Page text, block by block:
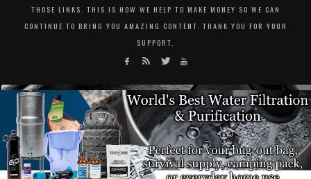
THOSE LINKS. THIS IS HOW WE HELP TO MAKE MONEY SO WE CAN
CONTINUE TO BRING YOU AMAZING CONTENT. THANK YOU FOR YOUR
SUPPORT.